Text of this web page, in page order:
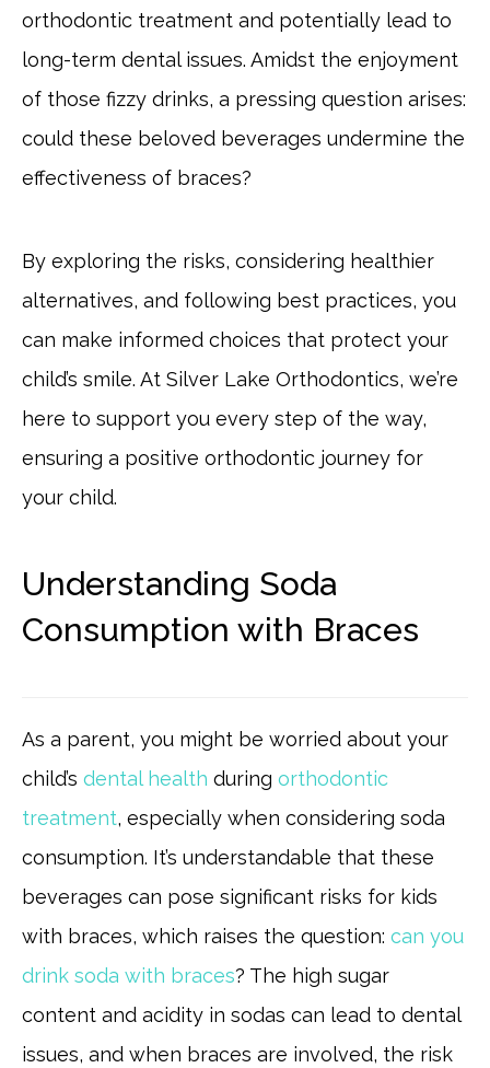
orthodontic treatment and potentially lead to
long-term dental issues. Amidst the enjoyment
of those fizzy drinks, a pressing question arises:
could these beloved beverages undermine the
effectiveness of braces?
By exploring the risks, considering healthier
alternatives, and following best practices, you
can make informed choices that protect your
child’s smile. At Silver Lake Orthodontics, we’re
here to support you every step of the way,
ensuring a positive orthodontic journey for
your child.
Understanding Soda
Consumption with Braces
As a parent, you might be worried about your
child’s dental health during orthodontic
treatment, especially when considering soda
consumption. It’s understandable that these
beverages can pose significant risks for kids
with braces, which raises the question: can you
drink soda with braces? The high sugar
content and acidity in sodas can lead to dental
issues, and when braces are involved, the risk